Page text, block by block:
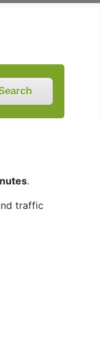
.
traffic